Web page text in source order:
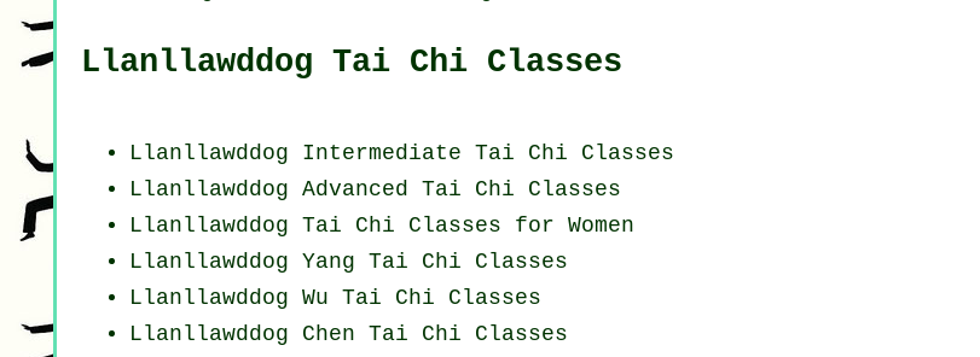
Llanllawddog Tai Chi Classes
Llanllawddog Intermediate Tai Chi Classes
Llanllawddog Advanced Tai Chi Classes
Llanllawddog Tai Chi Classes for Women
Llanllawddog Yang Tai Chi Classes
Llanllawddog Wu Tai Chi Classes
Llanllawddog Chen Tai Chi Classes